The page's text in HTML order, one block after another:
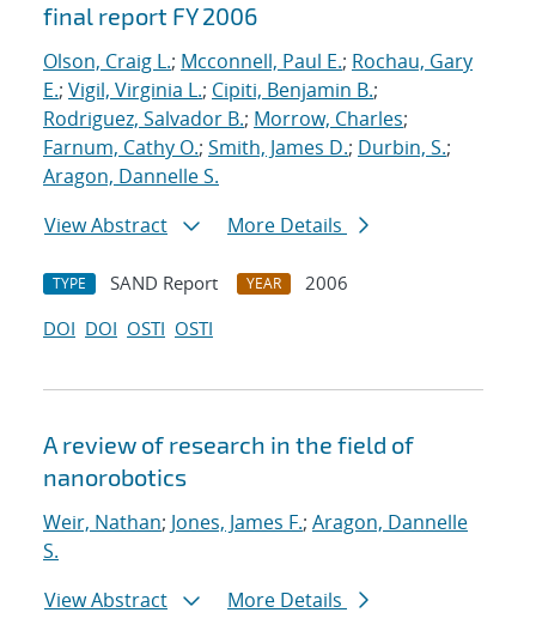
final report FY 2006
Olson, Craig L.; Mcconnell, Paul E.; Rochau, Gary
E.; Vigil, Virginia L.; Cipiti, Benjamin B.;
Rodriguez, Salvador B.; Morrow, Charles;
Farnum, Cathy O.; Smith, James D.; Durbin, S.;
Aragon, Dannelle S.
View Abstract
More Details
TYPE SAND Report YEAR
2006
DOI DOI OSTI OSTI
A review of research in the field of
nanorobotics
Weir, Nathan; Jones, James F.; Aragon, Dannelle
S.
View Abstract
More Details